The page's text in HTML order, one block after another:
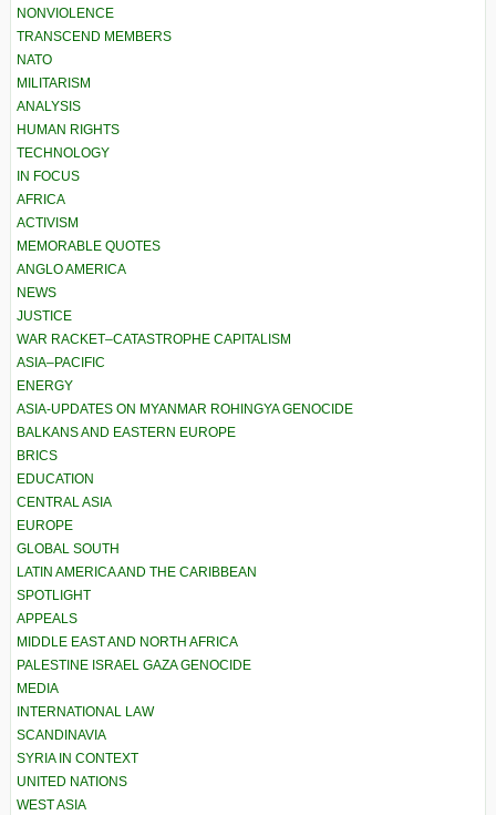
NONVIOLENCE
TRANSCEND MEMBERS
NATO
MILITARISM
ANALYSIS
HUMAN RIGHTS
TECHNOLOGY
IN FOCUS
AFRICA
ACTIVISM
MEMORABLE QUOTES
ANGLO AMERICA
NEWS
JUSTICE
WAR RACKET–CATASTROPHE CAPITALISM
ASIA–PACIFIC
ENERGY
ASIA-UPDATES ON MYANMAR ROHINGYA GENOCIDE
BALKANS AND EASTERN EUROPE
BRICS
EDUCATION
CENTRAL ASIA
EUROPE
GLOBAL SOUTH
LATIN AMERICA AND THE CARIBBEAN
SPOTLIGHT
APPEALS
MIDDLE EAST AND NORTH AFRICA
PALESTINE ISRAEL GAZA GENOCIDE
MEDIA
INTERNATIONAL LAW
SCANDINAVIA
SYRIA IN CONTEXT
UNITED NATIONS
WEST ASIA